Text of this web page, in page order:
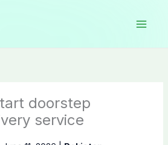
doorstep
service